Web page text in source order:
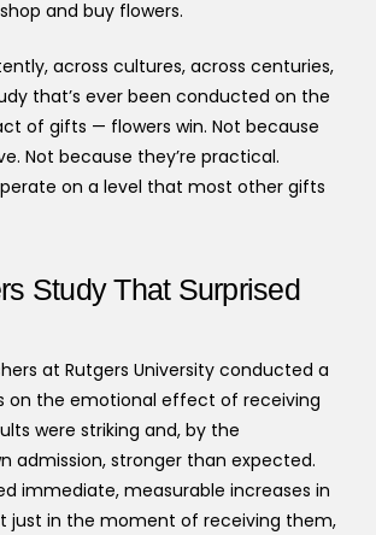
and buy flowers.
across cultures, across centuries,
that’s ever been conducted on the
of gifts — flowers win. Not because
Not because they’re practical.
on a level that most other gifts
Study That Surprised
at Rutgers University conducted a
on the emotional effect of receiving
were striking and, by the
admission, stronger than expected.
immediate, measurable increases in
just in the moment of receiving them,